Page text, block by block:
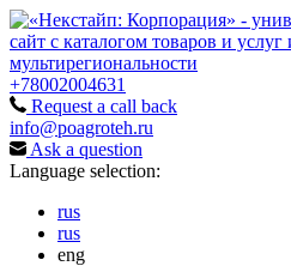
+78002004631
Request a call back
info@poagroteh.ru
Ask a question
Language selection:
rus
rus
eng